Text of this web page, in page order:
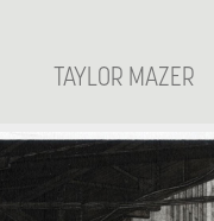
TAYLOR MAZER